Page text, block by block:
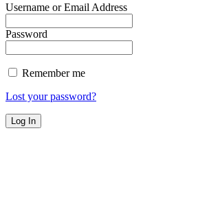
Username or Email Address
Password
Remember me
Lost your password?